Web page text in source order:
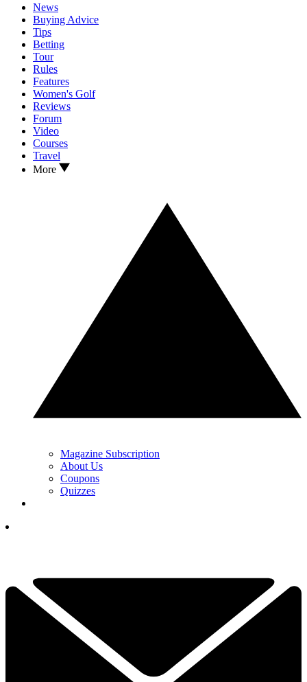
News
Buying Advice
Tips
Betting
Tour
Rules
Features
Women's Golf
Reviews
Forum
Video
Courses
Travel
More
Magazine Subscription
About Us
Coupons
Quizzes